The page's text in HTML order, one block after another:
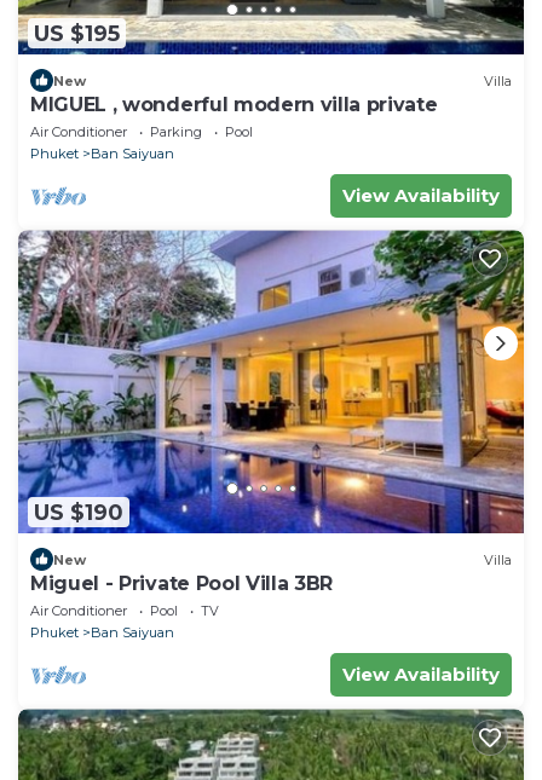
US $195
New Villa
MIGUEL , wonderful modern villa private
Air Conditioner Parking
Pool
Phuket
Ban Saiyuan
View Availability
US $190
New Villa
Miguel - Private Pool Villa 3BR
Air Conditioner Pool
TV
Phuket
Ban Saiyuan
View Availability